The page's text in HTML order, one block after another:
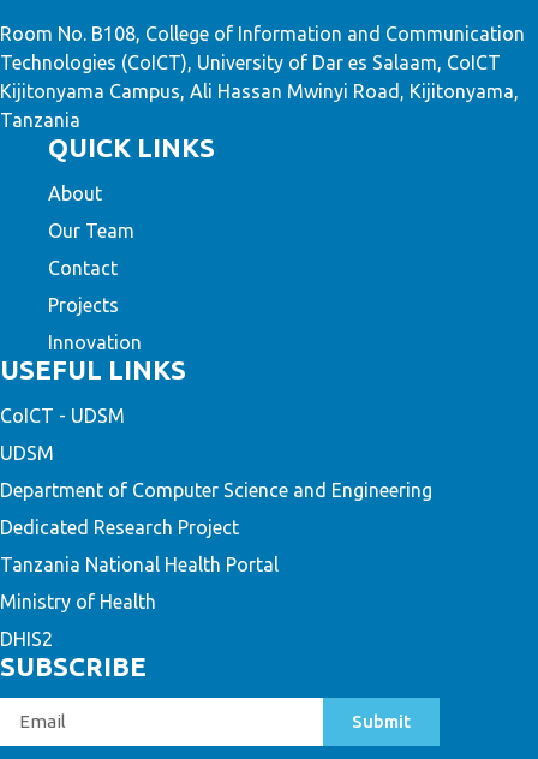
Room No. B108, College of Information and Communication
Technologies (CoICT), University of Dar es Salaam, CoICT
Kijitonyama Campus, Ali Hassan Mwinyi Road, Kijitonyama,
Tanzania
QUICK LINKS
About
Our Team
Contact
Projects
Innovation
USEFUL LINKS
CoICT - UDSM
UDSM
Department of Computer Science and Engineering
Dedicated Research Project
Tanzania National Health Portal
Ministry of Health
DHIS2
SUBSCRIBE
Submit